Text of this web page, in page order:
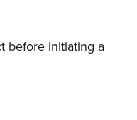
before initiating a